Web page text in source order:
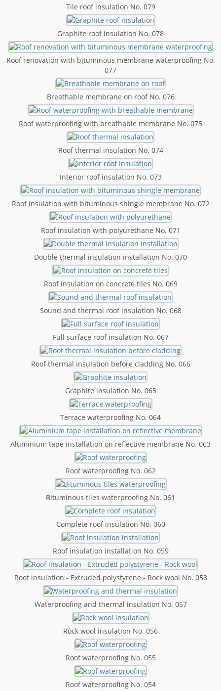
Tile roof insulation No. 079
Graphite roof insulation No. 078
Roof renovation with bituminous membrane waterproofing No.
077
Breathable membrane on roof No. 076
Roof waterproofing with breathable membrane No. 075
Roof thermal insulation No. 074
Interior roof insulation No. 073
Roof insulation with bituminous shingle membrane No. 072
Roof insulation with polyurethane No. 071
Double thermal insulation installation No. 070
Roof insulation on concrete tiles No. 069
Sound and thermal roof insulation No. 068
Full surface roof insulation No. 067
Roof thermal insulation before cladding No. 066
Graphite insulation No. 065
Terrace waterproofing No. 064
Aluminium tape installation on reflective membrane No. 063
Roof waterproofing No. 062
Bituminous tiles waterproofing No. 061
Complete roof insulation No. 060
Roof insulation installation No. 059
Roof insulation - Extruded polystyrene - Rock wool No. 058
Waterproofing and thermal insulation No. 057
Rock wool insulation No. 056
Roof waterproofing No. 055
Roof waterproofing No. 054